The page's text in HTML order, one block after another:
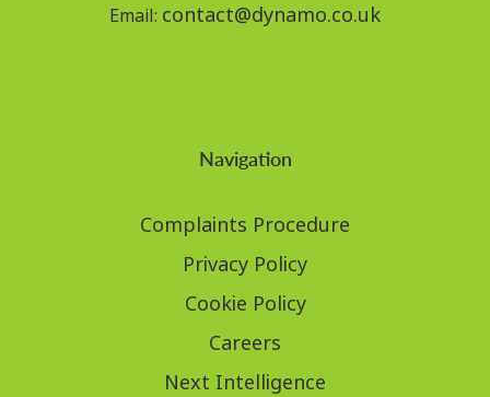
Email: contact@dynamo.co.uk
Navigation
Complaints Procedure
Privacy Policy
Cookie Policy
Careers
Next Intelligence